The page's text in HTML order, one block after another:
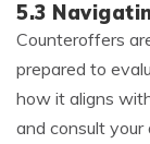
5.3
Counteroffers
prepared to
how it aligns
and consult